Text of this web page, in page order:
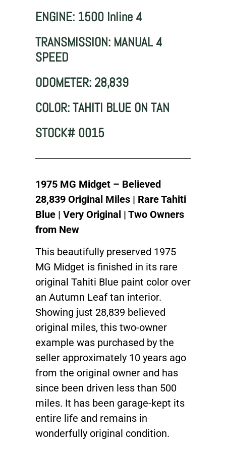
ENGINE: 1500 Inline 4
TRANSMISSION: MANUAL 4
SPEED
ODOMETER: 28,839
COLOR: TAHITI BLUE ON TAN
STOCK# 0015
1975 MG Midget – Believed
28,839 Original Miles | Rare Tahiti
Blue | Very Original | Two Owners
from New
This beautifully preserved 1975
MG Midget is finished in its rare
original Tahiti Blue paint color over
an Autumn Leaf tan interior.
Showing just 28,839 believed
original miles, this two-owner
example was purchased by the
seller approximately 10 years ago
from the original owner and has
since been driven less than 500
miles. It has been garage-kept its
entire life and remains in
wonderfully original condition.